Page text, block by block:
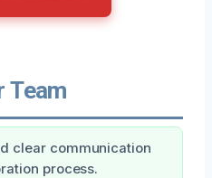
Team
clear communication
process.